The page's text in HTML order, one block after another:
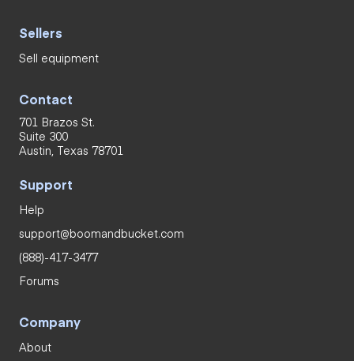
Sellers
Sell equipment
Contact
701 Brazos St.
Suite 300
Austin, Texas 78701
Support
Help
support@boomandbucket.com
(888)-417-3477
Forums
Company
About